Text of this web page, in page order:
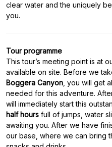
clear water and the uniquely
Tour programme
This tour’s meeting point is at
available on site. Before we
Boggera Canyon , you will get
needed for this adventure.
will immediately start this
half hours full of jumps, water
awaiting you. After we have
our base, where we can bring